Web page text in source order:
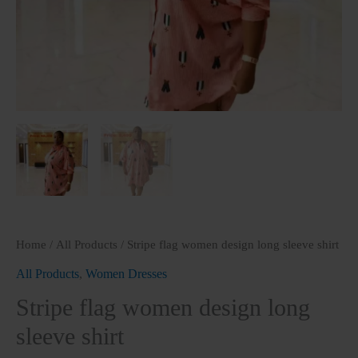
Home All Products / Stripe flag women design long sleeve shirt
All Products, Women Dresses
Stripe flag women design long
sleeve shirt